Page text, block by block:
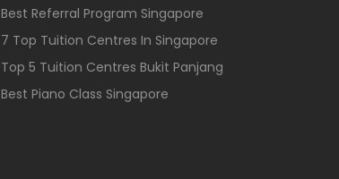
Best Referral Program Singapore
7 Top Tuition Centres In Singapore
Top 5 Tuition Centres Bukit Panjang
Best Piano Class Singapore